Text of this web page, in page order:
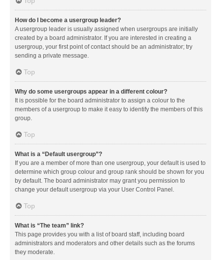
How do I become a usergroup leader?
A usergroup leader is usually assigned when usergroups are initially
created by a board administrator. If you are interested in creating a
usergroup, your first point of contact should be an administrator; try
sending a private message.
Top
Why do some usergroups appear in a different colour?
It is possible for the board administrator to assign a colour to the
members of a usergroup to make it easy to identify the members of this
group.
Top
What is a “Default usergroup”?
If you are a member of more than one usergroup, your default is used to
determine which group colour and group rank should be shown for you
by default. The board administrator may grant you permission to
change your default usergroup via your User Control Panel.
Top
What is “The team” link?
This page provides you with a list of board staff, including board
administrators and moderators and other details such as the forums
they moderate.